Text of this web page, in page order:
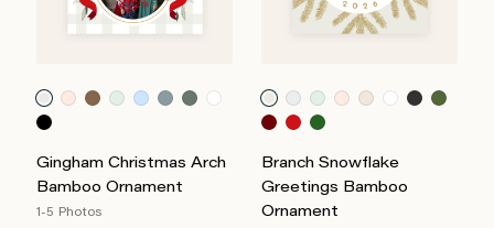
Gingham Christmas Arch
Bamboo Ornament
1-5 Photos
Branch Snowflake
Greetings Bamboo
Ornament